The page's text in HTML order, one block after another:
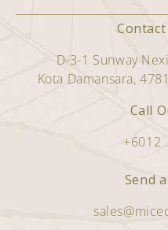
D-3-1 Sunway
Kota Damansara,
Call
+6012
Send